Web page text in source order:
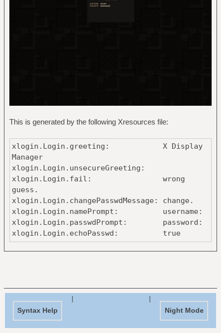
This is generated by the following Xresources file:
xlogin.Login.greeting: X Display
Manager
xlogin.Login.unsecureGreeting:
xlogin.Login.fail: wrong
guess.
xlogin.Login.changePasswdMessage: change.
xlogin.Login.namePrompt: username:
xlogin.Login.passwdPrompt: password:
xlogin.Login.echoPasswd: true
xlogin.Login.background: #1c1b19
xlogin.Login.promptColor: #baa67f
xlogin.Login.greetColor: #baa67f
xlogin.Login.face:
xlogin.Login.failFace:
xlogin.Login.promptFace:
Syntax Help
|
Night Mode
|